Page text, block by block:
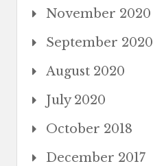
November 2020
September 2020
August 2020
July 2020
October 2018
December 2017